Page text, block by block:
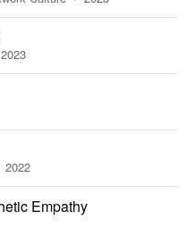
2023
2022
Empathy